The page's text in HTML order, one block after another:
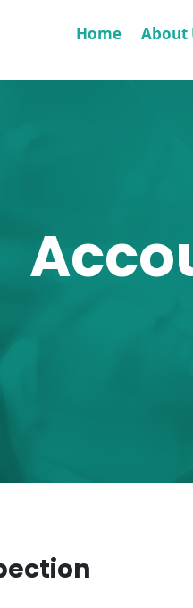
Home About